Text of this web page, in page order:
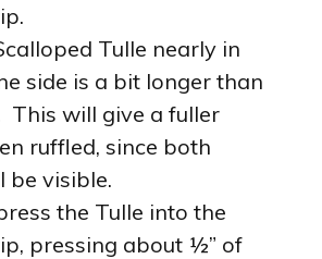
Tulle nearly in
side is a bit longer than
This will give a fuller
ruffled, since both
be visible.
the Tulle into the
pressing about ½” of